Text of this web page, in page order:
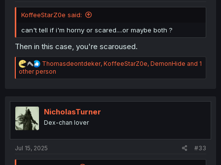
KoffeeStarZ0e said:
can't tell if i'm horny or scared....or maybe both ?
Then in this case, you're scaroused.
R
e
a
i
o
s
Thomasdeontdeker, KoffeeStarZ0e, DemonHide and 1
other person
NicholasTurner
Dex-chan lover
Jul 15, 2025 #33